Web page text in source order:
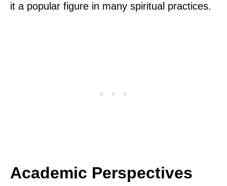
it a popular figure in many spiritual practices.
Academic Perspectives